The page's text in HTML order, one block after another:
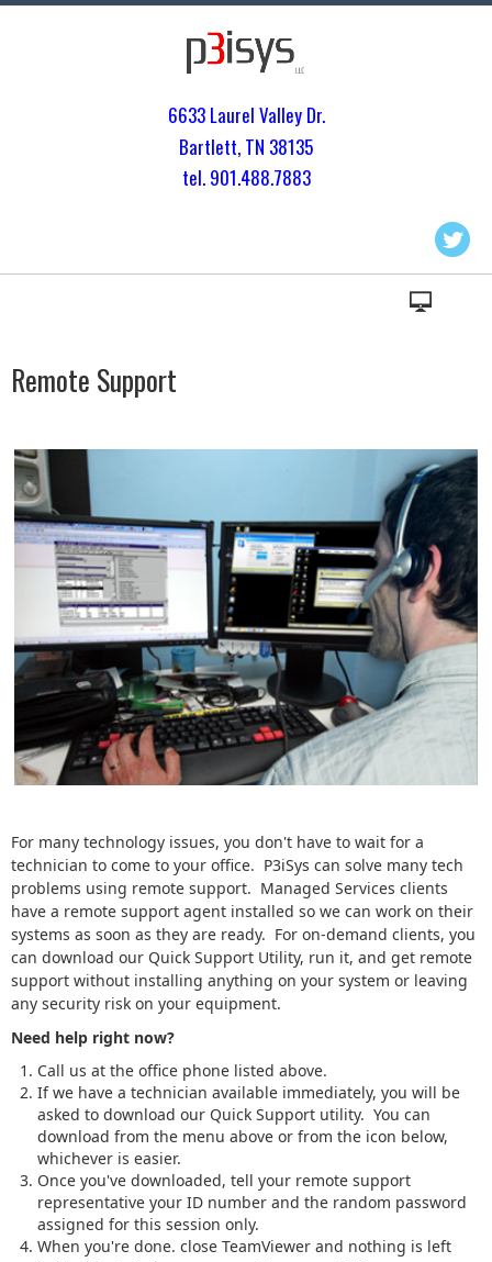
6633 Laurel Valley Dr.
Bartlett, TN 38135
tel. 901.488.7883
Remote Support
For many technology issues, you don't have to wait for a
technician to come to your office. P3iSys can solve many tech
problems using remote support. Managed Services clients
have a remote support agent installed so we can work on their
systems as soon as they are ready. For on-demand clients, you
can download our Quick Support Utility, run it, and get remote
support without installing anything on your system or leaving
any security risk on your equipment.
Need help right now?
Call us at the office phone listed above.
If we have a technician available immediately, you will be
asked to download our Quick Support utility. You can
download from the menu above or from the icon below,
whichever is easier.
Once you've downloaded, tell your remote support
representative your ID number and the random password
assigned for this session only.
When you're done. close TeamViewer and nothing is left